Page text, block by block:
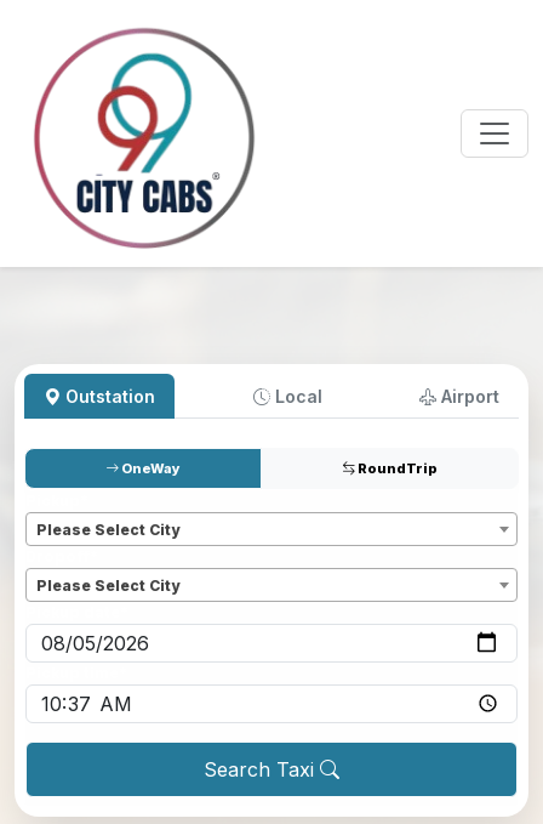
Outstation Local Airport
OneWay RoundTrip
Please Select City
Please Select City
Search Taxi